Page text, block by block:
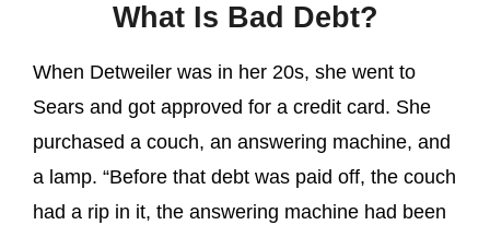
What Is Bad Debt?
When Detweiler was in her 20s, she went to
Sears and got approved for a credit card. She
purchased a couch, an answering machine, and
a lamp. “Before that debt was paid off, the couch
had a rip in it, the answering machine had been